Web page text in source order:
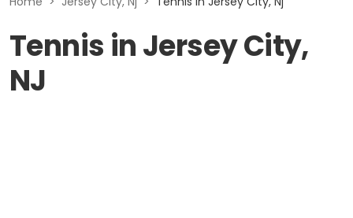
Tennis in Jersey City,
NJ